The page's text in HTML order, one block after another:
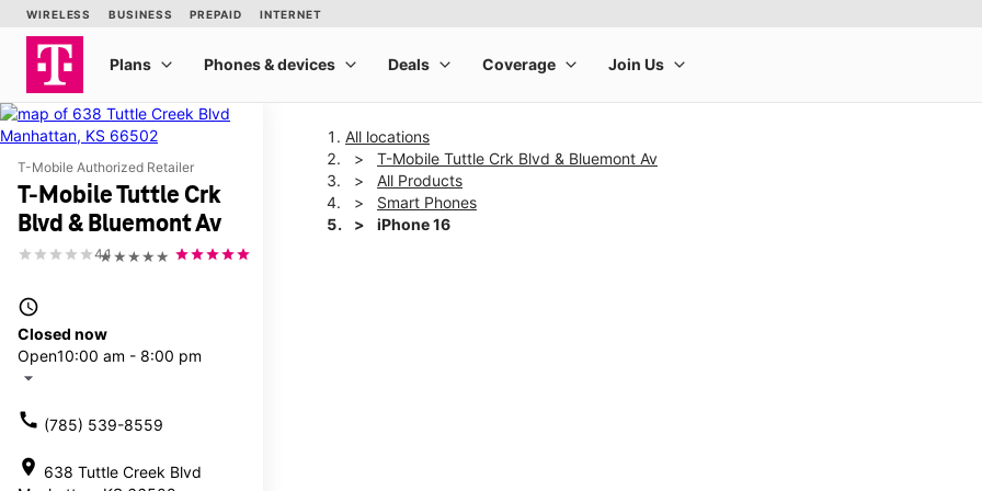
T-Mobile Authorized Retailer
T-Mobile Tuttle Crk
Blvd & Bluemont Av
★★★★★
4.1
access_time
Closed now
Open10:00 am - 8:00 pm
arrow_drop_down
call (785) 539-8559
location_on 638 Tuttle Creek Blvd
All locations
T-Mobile Tuttle Crk Blvd & Bluemont Av
All Products
Smart Phones
iPhone 16